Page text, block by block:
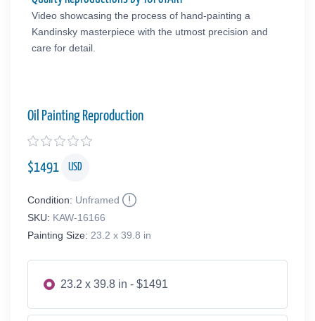
Video showcasing the process of hand-painting a
Kandinsky masterpiece with the utmost precision and
care for detail.
Oil Painting Reproduction
$1491 USD
Condition: Unframed
SKU: KAW-16166
Painting Size: 23.2 x 39.8 in
23.2 x 39.8 in - $1491